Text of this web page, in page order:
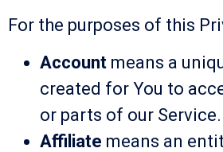
For the purposes of this
Account means a
created for You to
or parts of our Service.
Affiliate means an